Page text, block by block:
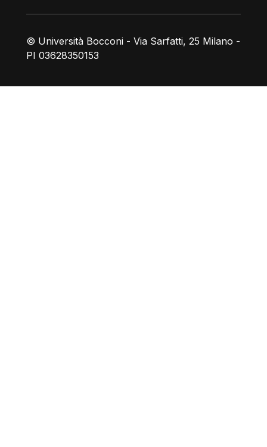
© Università Bocconi - Via Sarfatti, 25 Milano -
PI 03628350153